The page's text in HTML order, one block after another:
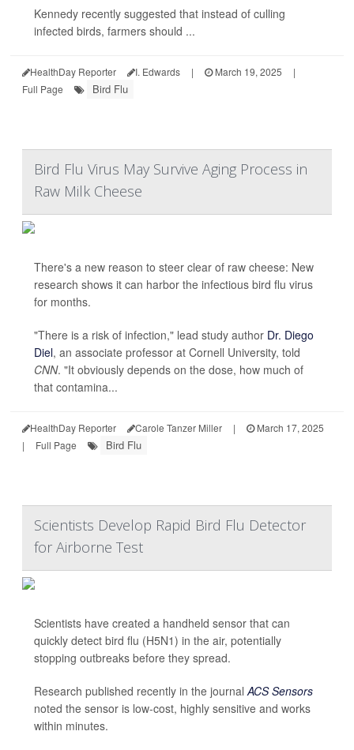
Kennedy recently suggested that instead of culling
infected birds, farmers should ...
HealthDay Reporter I. Edwards | March 19, 2025
|
Full Page
Bird Flu
Bird Flu Virus May Survive Aging Process in
Raw Milk Cheese
There's a new reason to steer clear of raw cheese: New
research shows it can harbor the infectious bird flu virus
for months.
"There is a risk of infection," lead study author Dr. Diego
Diel, an associate professor at Cornell University, told
CNN. "It obviously depends on the dose, how much of
that contamina...
HealthDay Reporter Carole Tanzer Miller |
March 17, 2025
|
Full Page Bird Flu
Scientists Develop Rapid Bird Flu Detector
for Airborne Test
Scientists have created a handheld sensor that can
quickly detect bird flu (H5N1) in the air, potentially
stopping outbreaks before they spread.
Research published recently in the journalACS Sensors
noted the sensor is low-cost, highly sensitive and works
within minutes.